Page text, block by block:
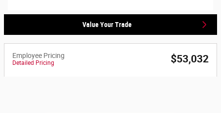
Value Your Trade
Employee Pricing
Detailed Pricing $53,032